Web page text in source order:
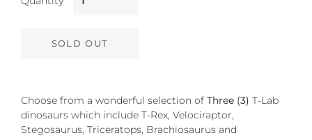
SOLD OUT
Choose from a wonderful selection of Three (3) T-Lab
dinosaurs which include T-Rex, Velociraptor,
Stegosaurus, Triceratops, Brachiosaurus and